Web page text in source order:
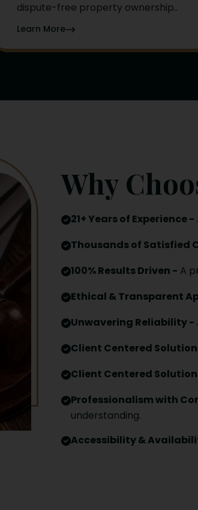
dispute-free property ownership..
Learn More
Why
21+ Years of Experience -
Thousands of Satisfied
100% Results Driven - A
Ethical & Transparent
Unwavering Reliability -
Client Centered
Client Centered
Professionalism with
understanding.
Accessibility &